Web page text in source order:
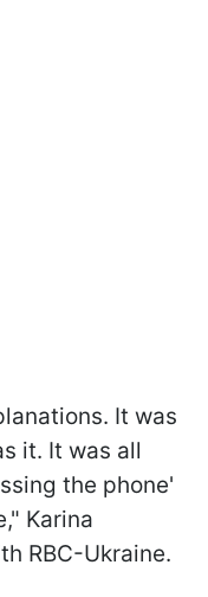
It was
it. It was all
the phone'
Karina
RBC-Ukraine.